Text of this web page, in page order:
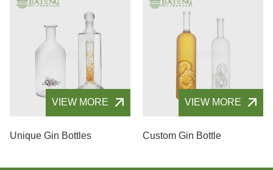
VIEW MORE
Unique Gin Bottles
VIEW MORE
Custom Gin Bottle